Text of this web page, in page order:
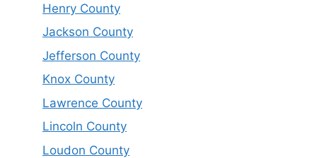
Henry County
Jackson County
Jefferson County
Knox County
Lawrence County
Lincoln County
Loudon County